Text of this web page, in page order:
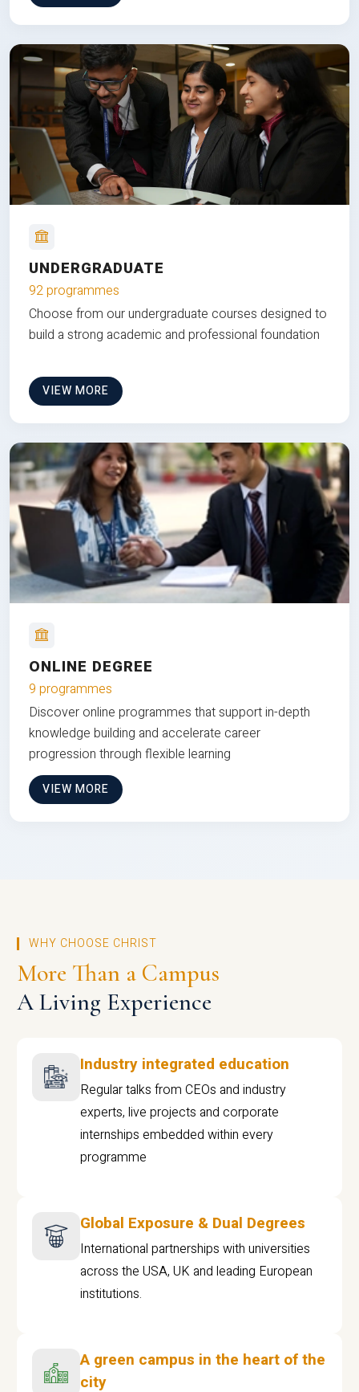
UNDERGRADUATE
92 programmes
Choose from our undergraduate courses designed to
build a strong academic and professional foundation
VIEW MORE
ONLINE DEGREE
9 programmes
Discover online programmes that support in-depth
knowledge building and accelerate career
progression through flexible learning
VIEW MORE
WHY CHOOSE CHRIST
More Than a Campus
A Living Experience
Industry integrated education
Regular talks from CEOs and industry
experts, live projects and corporate
internships embedded within every
programme
Global Exposure & Dual Degrees
International partnerships with universities
across the USA, UK and leading European
institutions.
A green campus in the heart of the
city